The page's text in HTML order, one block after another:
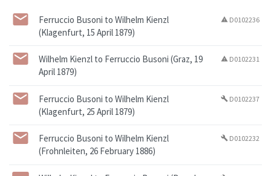
Ferruccio Busoni to Wilhelm Kienzl
(Klagenfurt, 15 April 1879)
warning D0102236
Wilhelm Kienzl to Ferruccio Busoni (Graz, 19
April 1879)
warning D0102231
Ferruccio Busoni to Wilhelm Kienzl
(Klagenfurt, 25 April 1879)
build D0102237
Ferruccio Busoni to Wilhelm Kienzl
(Frohnleiten, 26 February 1886)
build D0102232